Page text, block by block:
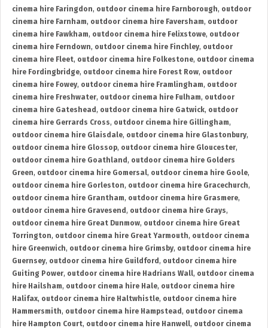
cinema hire Faringdon, outdoor cinema hire Farnborough, outdoor
cinema hire Farnham, outdoor cinema hire Faversham, outdoor
cinema hire Fawkham, outdoor cinema hire Felixstowe, outdoor
cinema hire Ferndown, outdoor cinema hire Finchley, outdoor
cinema hire Fleet, outdoor cinema hire Folkestone, outdoor cinema
hire Fordingbridge, outdoor cinema hire Forest Row, outdoor
cinema hire Fowey, outdoor cinema hire Framlingham, outdoor
cinema hire Freshwater, outdoor cinema hire Fulham, outdoor
cinema hire Gateshead , outdoor cinema hire Gatwick, outdoor
cinema hire Gerrards Cross, outdoor cinema hire Gillingham,
outdoor cinema hire Glaisdale, outdoor cinema hire Glastonbury,
outdoor cinema hire Glossop, outdoor cinema hire Gloucester,
outdoor cinema hire Goathland , outdoor cinema hire Golders
Green, outdoor cinema hire Gomersal, outdoor cinema hire Goole,
outdoor cinema hire Gorleston, outdoor cinema hire Gracechurch,
outdoor cinema hire Grantham, outdoor cinema hire Grasmere,
outdoor cinema hire Gravesend , outdoor cinema hire Grays,
outdoor cinema hire Great Dunmow, outdoor cinema hire Great
Torrington, outdoor cinema hire Great Yarmouth, outdoor cinema
hire Greenwich, outdoor cinema hire Grimsby, outdoor cinema hire
Guernsey, outdoor cinema hire Guildford , outdoor cinema hire
Guiting Power, outdoor cinema hire Hadrians Wall, outdoor cinema
hire Hailsham, outdoor cinema hire Hale, outdoor cinema hire
Halifax, outdoor cinema hire Haltwhistle, outdoor cinema hire
Hammersmith, outdoor cinema hire Hampstead , outdoor cinema
hire Hampton Court, outdoor cinema hire Hanwell, outdoor cinema